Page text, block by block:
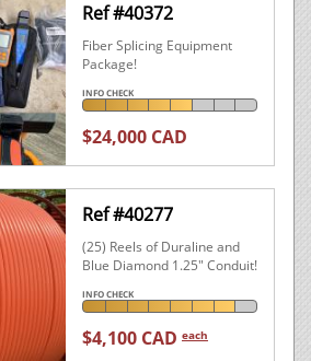
Ref #40372
Fiber Splicing Equipment
Package!
INFO CHECK
$24,000 CAD
Ref #40277
(25) Reels of Duraline and
Blue Diamond 1.25" Conduit!
INFO CHECK
$4,100 CAD each